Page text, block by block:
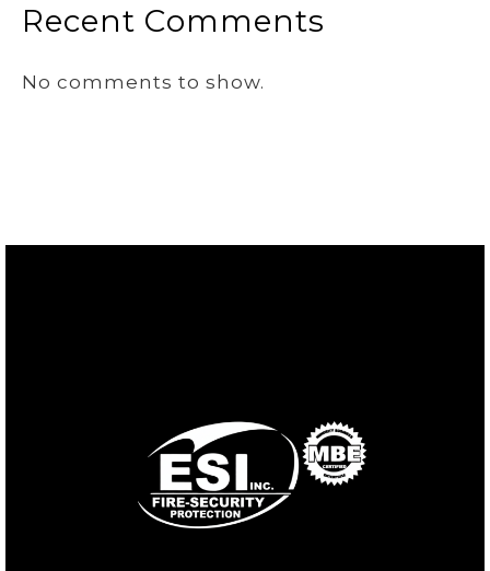
Recent Comments
No comments to show.